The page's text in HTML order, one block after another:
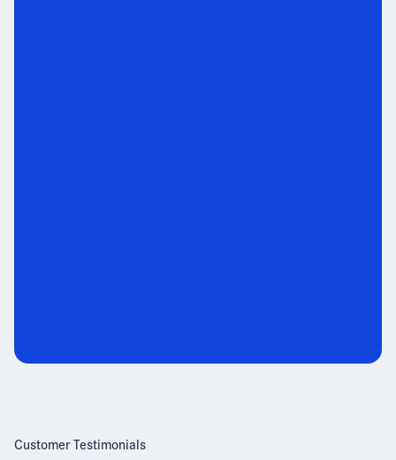
Customer Testimonials